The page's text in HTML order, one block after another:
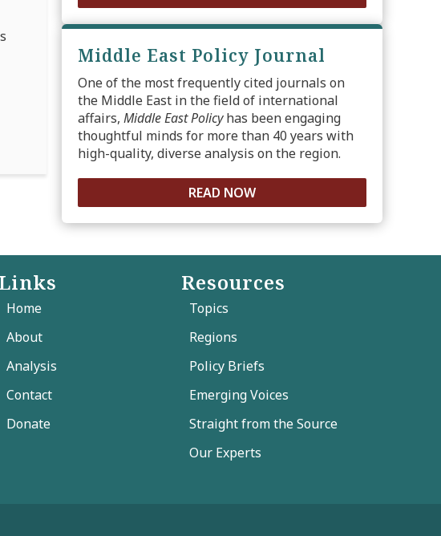
Middle East Policy Journal
One of the most frequently cited journals on
the Middle East in the field of international
affairs, Middle East Policyhas been engaging
thoughtful minds for more than 40 years with
high-quality, diverse analysis on the region.
READ NOW
Links
Home
About
Analysis
Contact
Donate
Resources
Topics
Regions
Policy Briefs
Emerging Voices
Straight from the Source
Our Experts